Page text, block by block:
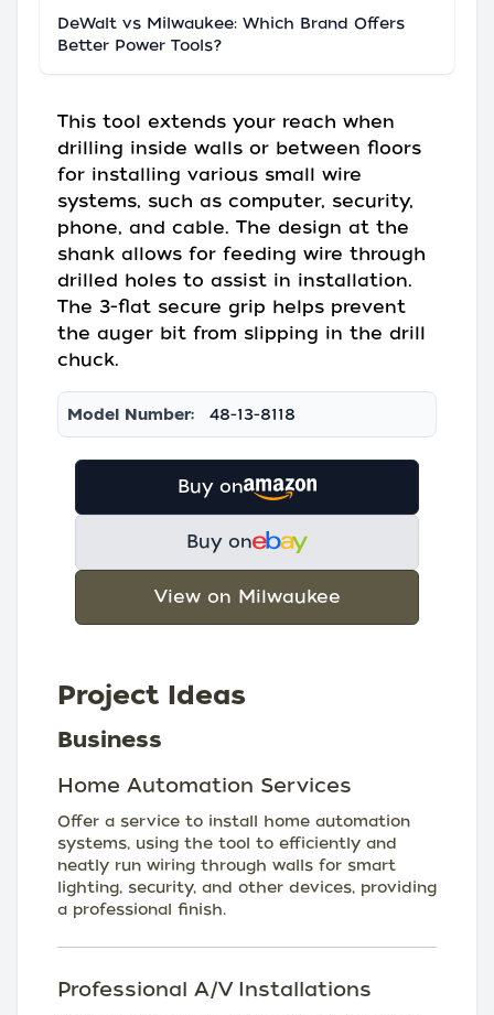
DeWalt vs Milwaukee: Which Brand Offers
Better Power Tools?
This tool extends your reach when
drilling inside walls or between floors
for installing various small wire
systems, such as computer, security,
phone, and cable. The design at the
shank allows for feeding wire through
drilled holes to assist in installation.
The 3-flat secure grip helps prevent
the auger bit from slipping in the drill
chuck.
Model Number: 48-13-8118
Buy on
Buy on
View on Milwaukee
Project Ideas
Business
Home Automation Services
Offer a service to install home automation
systems, using the tool to efficiently and
neatly run wiring through walls for smart
lighting, security, and other devices, providing
a professional finish.
Professional A/V Installations